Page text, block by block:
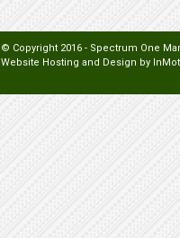
© Copyright 2016 - Spectrum One
Website Hosting and Design by